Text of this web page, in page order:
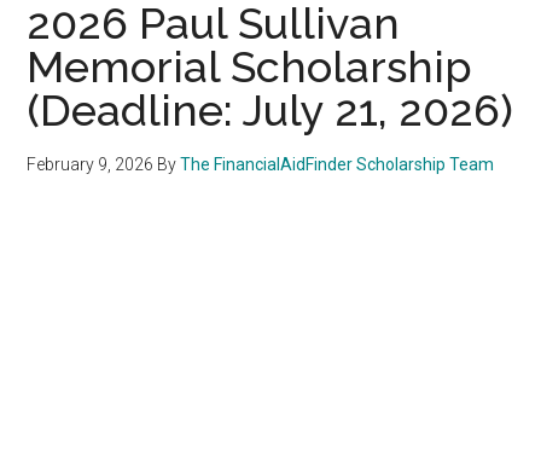
2026 Paul Sullivan
Memorial Scholarship
(Deadline: July 21, 2026)
February 9, 2026 ByThe FinancialAidFinder Scholarship Team